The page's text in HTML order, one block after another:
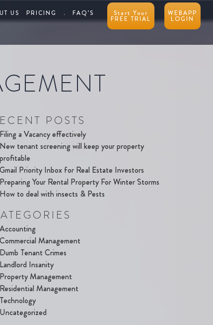
US PRICING . FAQ’S Start Your
FREE TRIAL
WEBAPP
LOGIN
POSTS
Filing a Vacancy effectively
New tenant screening will keep your property
profitable
Gmail Priority Inbox for Real Estate Investors
Preparing Your Rental Property For Winter Storms
How to deal with insects & Pests
Accounting
Commercial Management
Dumb Tenant Crimes
Landlord Insanity
Property Management
Residential Management
Technology
Uncategorized